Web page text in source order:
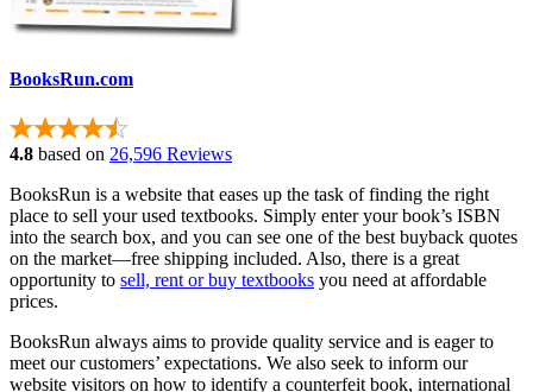
BooksRun.com
4.8 based on 26,596 Reviews
BooksRun is a website that eases up the task of finding the right
place to sell your used textbooks. Simply enter your book’s ISBN
into the search box, and you can see one of the best buyback quotes
on the market—free shipping included. Also, there is a great
opportunity to sell, rent or buy textbooks you need at affordable
prices.
BooksRun always aims to provide quality service and is eager to
meet our customers’ expectations. We also seek to inform our
website visitors on how to identify a counterfeit book, international